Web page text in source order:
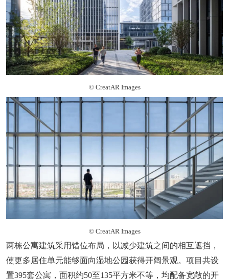
© CreatAR Images
© CreatAR Images
两栋公寓建筑采用错位布局，以减少建筑之间的相互遮挡，
使更多居住单元能够面向湿地公园获得开阔景观。项目共设
置395套公寓，面积约50至135平方米不等，均配备宽敞的开